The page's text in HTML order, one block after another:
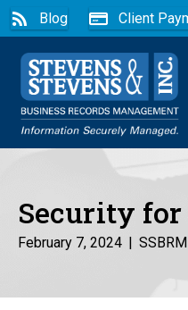
Blog Client
Security for
February 7, 2024